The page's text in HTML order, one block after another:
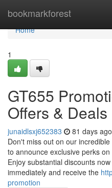
bookmarkforest
Home
Home
1
GT655
Offers & Deals
junaidlsxj652383 81 days ago
Don't miss out on our
to announce exclusive perks
Enjoy substantial discounts
immediately and receive the
promotion